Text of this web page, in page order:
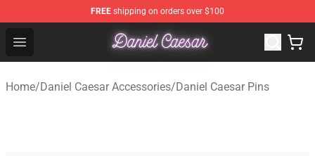
FREE shipping on orders over $100
Open menu
Daniel Caesar Shop - Official Daniel Caesar
Home/Daniel Caesar Accessories/Daniel Caesar Pins